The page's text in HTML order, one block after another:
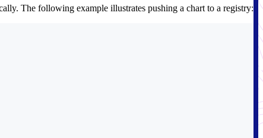
The following example illustrates pushing a chart to a registry: